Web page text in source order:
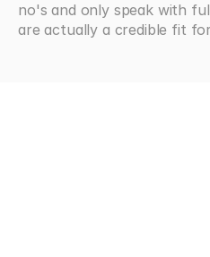
no's and only speak with
are actually a credible fit